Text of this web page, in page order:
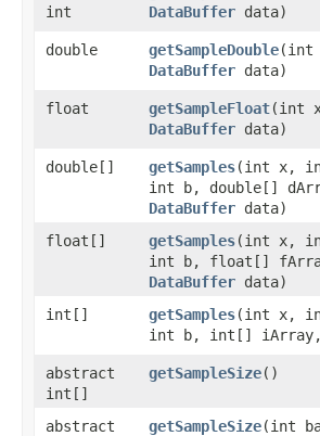
int
DataBuffer data)
double getSampleDouble​(int
DataBuffer data)
float getSampleFloat​(int
DataBuffer data)
double[] getSamples​(int x,
int b, double[]
DataBuffer data)
float[]
getSamples​(int x,
int b, float[]
DataBuffer data)
int[]
getSamples​(int x,
int b, int[]
abstract
int[]
getSampleSize()
abstract
getSampleSize​(int